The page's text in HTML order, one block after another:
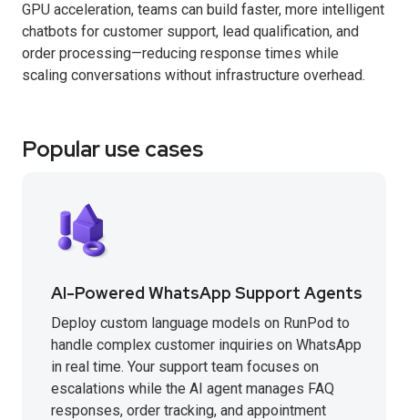
GPU acceleration, teams can build faster, more intelligent
chatbots for customer support, lead qualification, and
order processing—reducing response times while
scaling conversations without infrastructure overhead.
Popular use cases
AI-Powered WhatsApp Support Agents
Deploy custom language models on RunPod to
handle complex customer inquiries on WhatsApp
in real time. Your support team focuses on
escalations while the AI agent manages FAQ
responses, order tracking, and appointment